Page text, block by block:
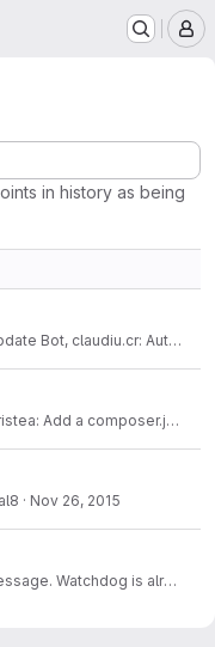
in history as being
Automated Drupal Rector fixes
Add a composer.json
· Nov 26, 2015
is already adding the IP.